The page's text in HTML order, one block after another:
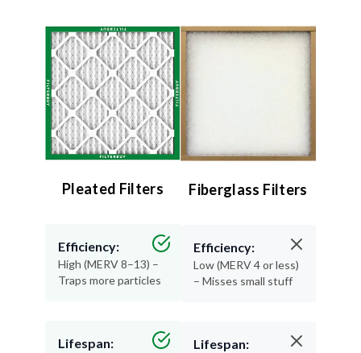
Pleated Filters
Efficiency:
High (MERV 8–13) –
Traps more particles
Lifespan:
Fiberglass Filters
Efficiency:
Low (MERV 4 or less)
– Misses small stuff
Lifespan: